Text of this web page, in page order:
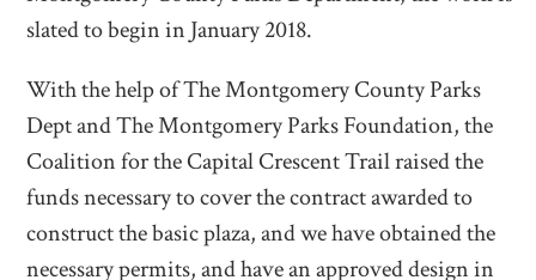
slated to begin in January 2018.
With the help of The Montgomery County Parks
Dept and The Montgomery Parks Foundation, the
Coalition for the Capital Crescent Trail raised the
funds necessary to cover the contract awarded to
construct the basic plaza, and we have obtained the
necessary permits, and have an approved design in